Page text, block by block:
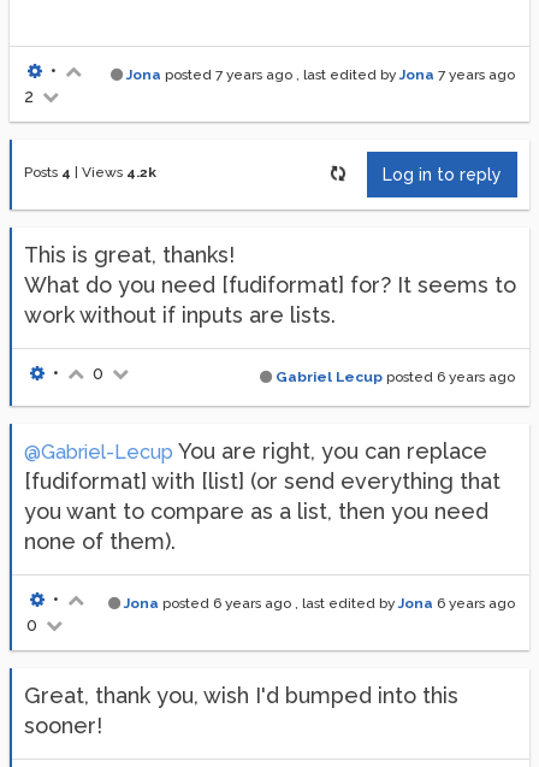
Jona posted 7 years ago , last edited byJona 7 years ago
•
2
Posts 4 Views 4.2k Log in to reply
This is great, thanks!
What do you need [fudiformat] for? It seems to
work without if inputs are lists.
Gabriel Lecup posted 6 years ago
• 0
@Gabriel-Lecup You are right, you can replace
[fudiformat] with [list] (or send everything that
you want to compare as a list, then you need
none of them).
Jona posted 6 years ago , last edited byJona 6 years ago
•
0
Great, thank you, wish I'd bumped into this
sooner!